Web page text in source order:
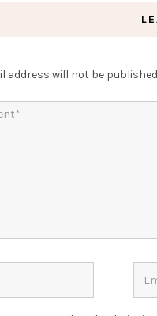
address will not be